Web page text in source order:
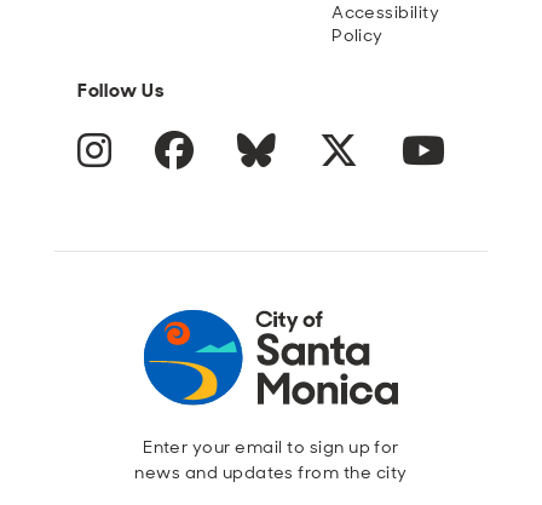
Accessibility
Policy
Follow Us
Instagram Facebook Blue Sky Twitter
Enter your email to sign up for
news and updates from the city